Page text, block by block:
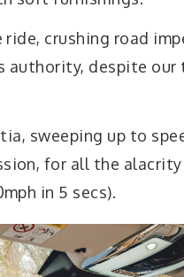
crushing road
authority, despite our
sweeping up to
for all the
in 5 secs).